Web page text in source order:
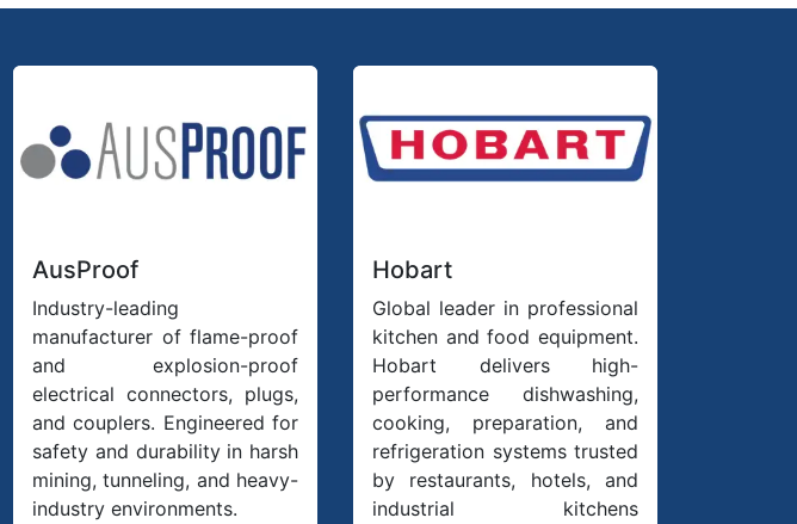
AusProof
Industry-leading
manufacturer of flame-proof
and explosion-proof
electrical connectors, plugs,
and couplers. Engineered for
safety and durability in harsh
mining, tunneling, and heavy-
industry environments.
Hobart
Global leader in professional
kitchen and food equipment.
Hobart delivers high-
performance dishwashing,
cooking, preparation, and
refrigeration systems trusted
by restaurants, hotels, and
industrial kitchens